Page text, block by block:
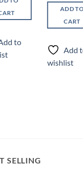
to
ADD
CART
Add
wishlist
SELLING